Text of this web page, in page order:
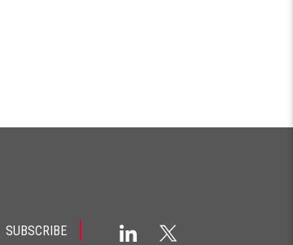
SUBSCRIBE